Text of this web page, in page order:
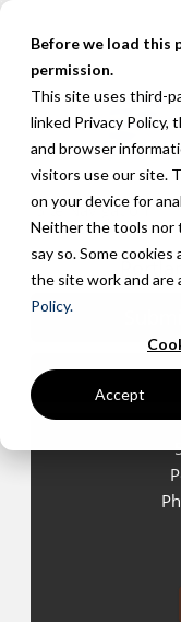
Before we load this
permission.
This site uses third-
linked Privacy Policy,
and browser
visitors use our site.
on your device for
Neither the tools nor
say so. Some
the site work and are
Policy.
Accept